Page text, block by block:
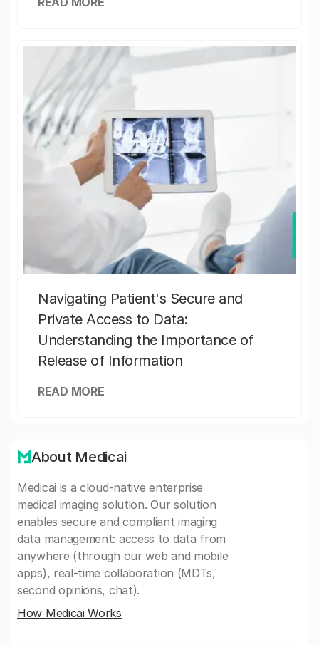
Navigating Patient's Secure and
Private Access to Data:
Understanding the Importance of
Release of Information
READ MORE
About Medicai
Medicai is a cloud-native enterprise
medical imaging solution. Our solution
enables secure and compliant imaging
data management: access to data from
anywhere (through our web and mobile
apps), real-time collaboration (MDTs,
second opinions, chat).
How Medicai Works